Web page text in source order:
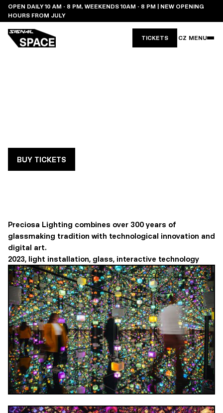
OPEN DAILY 10 AM - 8 PM, WEEKENDS 10AM - 8 PM | NEW OPENING
HOURS FROM JULY
TICKETS CZ MENU
BUY TICKETS
Preciosa Lighting combines over 300 years of
glassmaking tradition with technological innovation and
digital art.
2023, light installation, glass, interactive technology